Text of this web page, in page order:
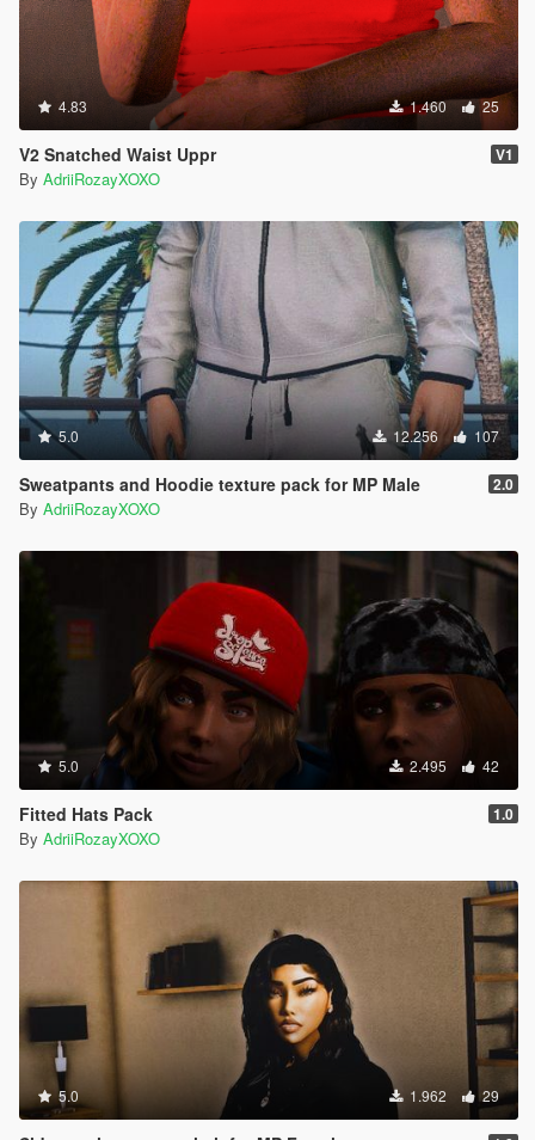
4.83 1.460 25
V2 Snatched Waist Uppr V1
By AdriiRozayXOXO
5.0 12.256 107
Sweatpants and Hoodie texture pack for MP Male 2.0
By AdriiRozayXOXO
5.0 2.495 42
Fitted Hats Pack 1.0
By AdriiRozayXOXO
5.0 1.962 29